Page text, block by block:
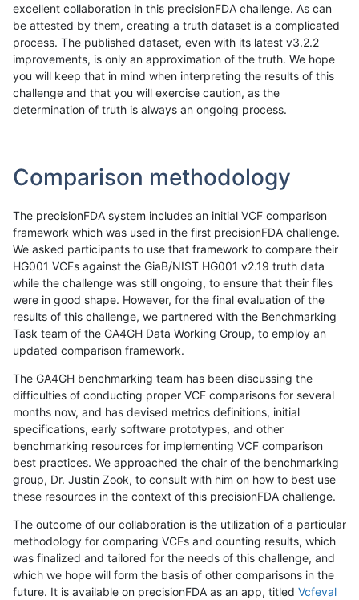
excellent collaboration in this precisionFDA challenge. As can
be attested by them, creating a truth dataset is a complicated
process. The published dataset, even with its latest v3.2.2
improvements, is only an approximation of the truth. We hope
you will keep that in mind when interpreting the results of this
challenge and that you will exercise caution, as the
determination of truth is always an ongoing process.
Comparison methodology
The precisionFDA system includes an initial VCF comparison
framework which was used in the first precisionFDA challenge.
We asked participants to use that framework to compare their
HG001 VCFs against the GiaB/NIST HG001 v2.19 truth data
while the challenge was still ongoing, to ensure that their files
were in good shape. However, for the final evaluation of the
results of this challenge, we partnered with the Benchmarking
Task team of the GA4GH Data Working Group, to employ an
updated comparison framework.
The GA4GH benchmarking team has been discussing the
difficulties of conducting proper VCF comparisons for several
months now, and has devised metrics definitions, initial
specifications, early software prototypes, and other
benchmarking resources for implementing VCF comparison
best practices. We approached the chair of the benchmarking
group, Dr. Justin Zook, to consult with him on how to best use
these resources in the context of this precisionFDA challenge.
The outcome of our collaboration is the utilization of a particular
methodology for comparing VCFs and counting results, which
was finalized and tailored for the needs of this challenge, and
which we hope will form the basis of other comparisons in the
future. It is available on precisionFDA as an app, titled Vcfeval